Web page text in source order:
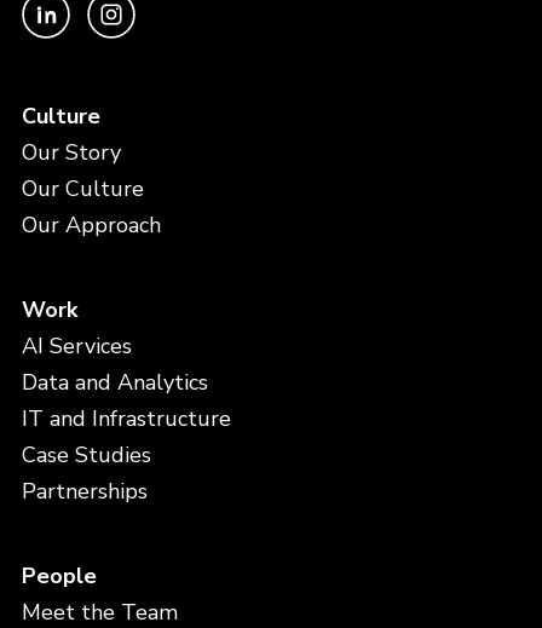
Culture
Our Story
Our Culture
Our Approach
Work
AI Services
Data and Analytics
IT and Infrastructure
Case Studies
Partnerships
People
Meet the Team